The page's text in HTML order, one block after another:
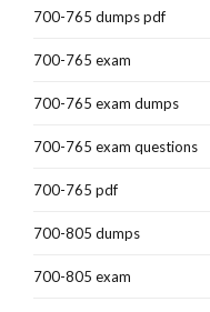
700-765 dumps pdf
700-765 exam
700-765 exam dumps
700-765 exam questions
700-765 pdf
700-805 dumps
700-805 exam